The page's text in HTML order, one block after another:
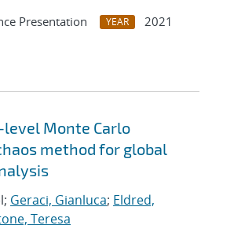
Presentation YEAR
2021
Monte Carlo
method for global
Geraci, Gianluca; Eldred,
Teresa